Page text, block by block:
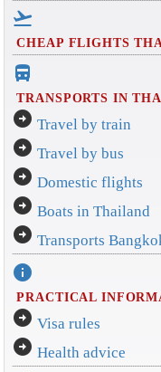
flight_takeoff
CHEAP FLIGHTS
directions_bus_filled
TRANSPORTS IN
arrow_circle_right Travel by train
arrow_circle_right Travel by bus
arrow_circle_right Domestic flights
arrow_circle_right Boats in Thailand
arrow_circle_right Transports
info
PRACTICAL
arrow_circle_right Visa rules
arrow_circle_right Health advice